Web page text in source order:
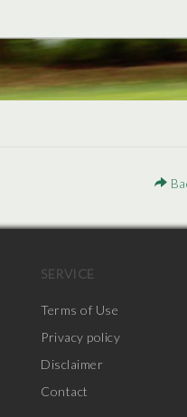
SERVICE
Terms of Use
Privacy policy
Disclaimer
Contact